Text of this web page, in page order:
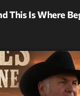
This Is Where